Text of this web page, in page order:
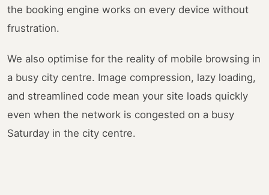
the booking engine works on every device without
frustration.
We also optimise for the reality of mobile browsing in
a busy city centre. Image compression, lazy loading,
and streamlined code mean your site loads quickly
even when the network is congested on a busy
Saturday in the city centre.